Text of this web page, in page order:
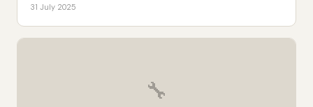
31 July 2025
🔧